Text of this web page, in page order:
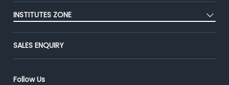
Success Stories
Contact Us
Jobs Roles & Responsibilities
Post Job for Free
End-to-End Recruitment
INSTITUTES ZONE
Post Your Institute
Email/SMS Campaign
SALES ENQUIRY
Follow Us